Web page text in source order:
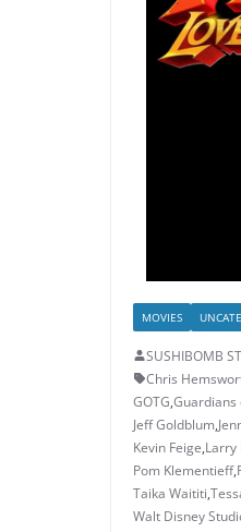
MOVIES
SUSHIBOMB
Chris
GOTG,Guardians
Jeff Goldblum,
Kevin Feige,Larry
Pom Klementieff,
Taika Waititi,
Walt Disney